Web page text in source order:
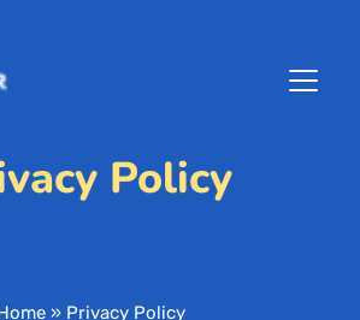
Policy
» Privacy Policy